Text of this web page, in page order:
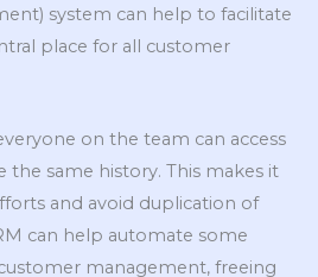
system can help to facilitate
place for all customer
on the team can access
the same history. This makes it
and avoid duplication of
can help automate some
management, freeing